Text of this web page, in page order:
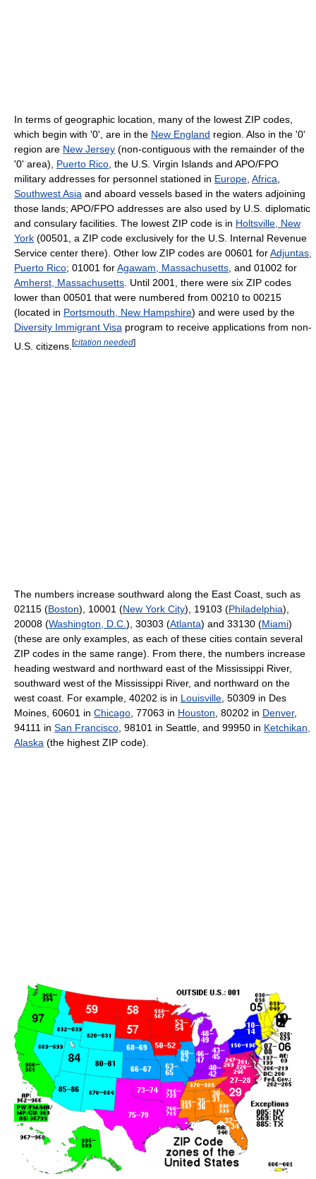
In terms of geographic location, many of the lowest ZIP codes,
which begin with '0', are in the New England region. Also in the '0'
region are New Jersey (non-contiguous with the remainder of the
'0' area), Puerto Rico, the U.S. Virgin Islands and APO/FPO
military addresses for personnel stationed in Europe, Africa,
Southwest Asia and aboard vessels based in the waters adjoining
those lands; APO/FPO addresses are also used by U.S. diplomatic
and consulary facilities. The lowest ZIP code is in Holtsville, New
York (00501, a ZIP code exclusively for the U.S. Internal Revenue
Service center there). Other low ZIP codes are 00601 forAdjuntas,
Puerto Rico; 01001 forAgawam, Massachusetts, and 01002 for
Amherst, Massachusetts. Until 2001, there were six ZIP codes
lower than 00501 that were numbered from 00210 to 00215
(located in Portsmouth, New Hampshire) and were used by the
Diversity Immigrant Visa program to receive applications from non-
U.S. citizens. [citation needed]
The numbers increase southward along the East Coast, such as
02115 (Boston), 10001 (New York City), 19103 (Philadelphia),
20008 (Washington, D.C. ), 30303 (Atlanta) and 33130 (Miami)
(these are only examples, as each of these cities contain several
ZIP codes in the same range). From there, the numbers increase
heading westward and northward east of the Mississippi River,
southward west of the Mississippi River, and northward on the
west coast. For example, 40202 is in Louisville , 50309 in Des
Moines, 60601 in Chicago , 77063 in Houston , 80202 in Denver,
94111 in San Francisco , 98101 in Seattle, and 99950 in Ketchikan,
Alaska (the highest ZIP code).